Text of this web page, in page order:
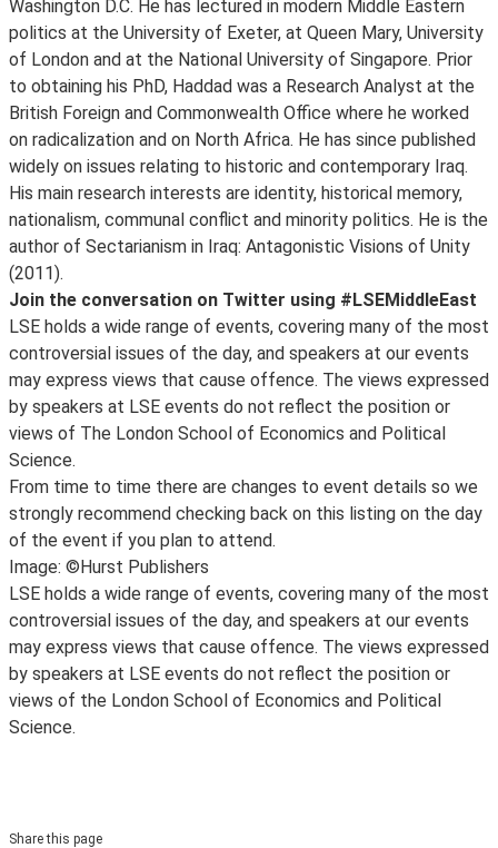
Washington D.C. He has lectured in modern Middle Eastern
politics at the University of Exeter, at Queen Mary, University
of London and at the National University of Singapore. Prior
to obtaining his PhD, Haddad was a Research Analyst at the
British Foreign and Commonwealth Office where he worked
on radicalization and on North Africa. He has since published
widely on issues relating to historic and contemporary Iraq.
His main research interests are identity, historical memory,
nationalism, communal conflict and minority politics. He is the
author of Sectarianism in Iraq: Antagonistic Visions of Unity
(2011).
Join the conversation on Twitter using #LSEMiddleEast
LSE holds a wide range of events, covering many of the most
controversial issues of the day, and speakers at our events
may express views that cause offence. The views expressed
by speakers at LSE events do not reflect the position or
views of The London School of Economics and Political
Science.
From time to time there are changes to event details so we
strongly recommend checking back on this listing on the day
of the event if you plan to attend.
Image: ©Hurst Publishers
LSE holds a wide range of events, covering many of the most
controversial issues of the day, and speakers at our events
may express views that cause offence. The views expressed
by speakers at LSE events do not reflect the position or
views of the London School of Economics and Political
Science.
Share this page